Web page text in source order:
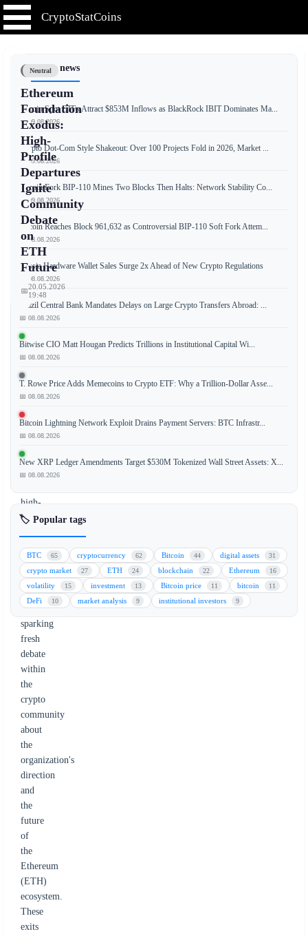
CryptoStatCoins
Neutral
Ethereum
Foundation
Exodus:
High-
Profile
Departures
Ignite
Community
Debate
on
ETH
Future
📅20.05.2026
19:48
Foundation
(EF)
is
facing
scrutiny
as
high-
profile
members
have
announced
their
departures,
sparking
fresh
debate
within
the
crypto
community
about
the
organization's
direction
and
the
future
of
the
Ethereum
(ETH)
ecosystem.
These
exits
📰 Latest news
Bitcoin Spot ETFs Attract $853M Inflows as BlackRock IBIT Dominates Ma...
📅 09.08.2026
Crypto Dot-Com Style Shakeout: Over 100 Projects Fold in 2026, Market ...
📅 09.08.2026
Bitcoin Fork BIP-110 Mines Two Blocks Then Halts: Network Stability Co...
📅 09.08.2026
Bitcoin Reaches Block 961,632 as Controversial BIP-110 Soft Fork Attem...
📅 08.08.2026
Russia Hardware Wallet Sales Surge 2x Ahead of New Crypto Regulations
📅 08.08.2026
Brazil Central Bank Mandates Delays on Large Crypto Transfers Abroad: ...
📅 08.08.2026
Bitwise CIO Matt Hougan Predicts Trillions in Institutional Capital Wi...
📅 08.08.2026
T. Rowe Price Adds Memecoins to Crypto ETF: Why a Trillion-Dollar Asse...
📅 08.08.2026
Bitcoin Lightning Network Exploit Drains Payment Servers: BTC Infrastr...
📅 08.08.2026
New XRP Ledger Amendments Target $530M Tokenized Wall Street Assets: X...
📅 08.08.2026
🏷️ Popular tags
BTC 65 cryptocurrency 62 Bitcoin 44 digital assets 31
crypto market 27 ETH 24 blockchain 22 Ethereum 16
volatility 15 investment 13 Bitcoin price 11 bitcoin 11
DeFi 10 market analysis 9 institutional investors 9